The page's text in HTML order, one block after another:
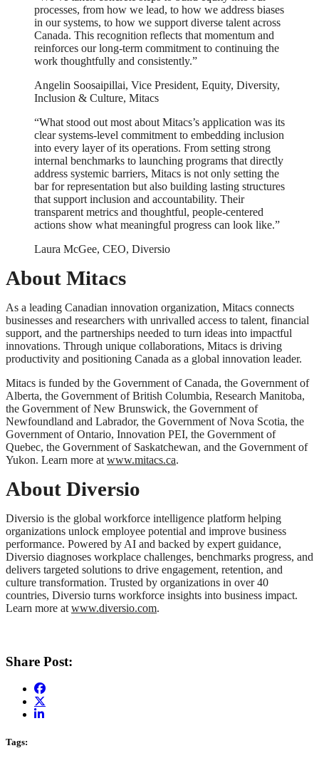
processes, from how we lead, to how we address biases
in our systems, to how we support diverse talent across
Canada. This recognition reflects that momentum and
reinforces our long-term commitment to continuing the
work thoughtfully and consistently.”
Angelin Soosaipillai, Vice President, Equity, Diversity,
Inclusion & Culture, Mitacs
“What stood out most about Mitacs’s application was its
clear systems-level commitment to embedding inclusion
into every layer of its operations. From setting strong
internal benchmarks to launching programs that directly
address systemic barriers, Mitacs is not only setting the
bar for representation but also building lasting structures
that support inclusion and accountability. Their
transparent metrics and thoughtful, people-centered
actions show what meaningful progress can look like.”
Laura McGee, CEO, Diversio
About Mitacs
As a leading Canadian innovation organization, Mitacs connects
businesses and researchers with unrivalled access to talent, financial
support, and the partnerships needed to turn ideas into impactful
innovations. Through unique collaborations, Mitacs is driving
productivity and positioning Canada as a global innovation leader.
Mitacs is funded by the Government of Canada, the Government of
Alberta, the Government of British Columbia, Research Manitoba,
the Government of New Brunswick, the Government of
Newfoundland and Labrador, the Government of Nova Scotia, the
Government of Ontario, Innovation PEI, the Government of
Quebec, the Government of Saskatchewan, and the Government of
Yukon. Learn more at www.mitacs.ca.
About Diversio
Diversio is the global workforce intelligence platform helping
organizations unlock employee potential and improve business
performance. Powered by AI and backed by expert guidance,
Diversio diagnoses workplace challenges, benchmarks progress, and
delivers targeted solutions to drive engagement, retention, and
culture transformation. Trusted by organizations in over 40
countries, Diversio turns workforce insights into business impact.
Learn more at www.diversio.com.
Share Post:
Tags: